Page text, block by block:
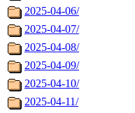
2025-04-06/
2025-04-07/
2025-04-08/
2025-04-09/
2025-04-10/
2025-04-11/